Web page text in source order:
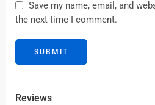
Save my name, email, and
the next time I comment.
Reviews